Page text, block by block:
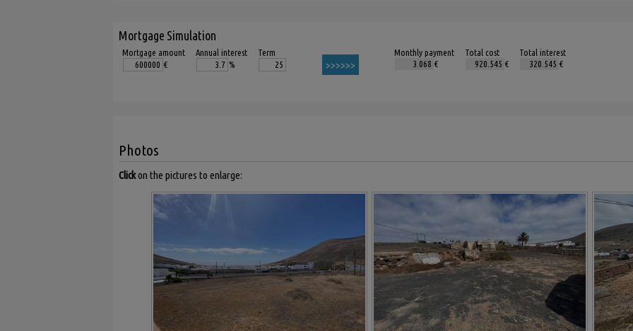
Mortgage Simulation
Mortgage amount
€
Annual interest
%
Term
Monthly payment
€
Total cost
€
Total interest
€
Photos
Clickon the pictures to enlarge: